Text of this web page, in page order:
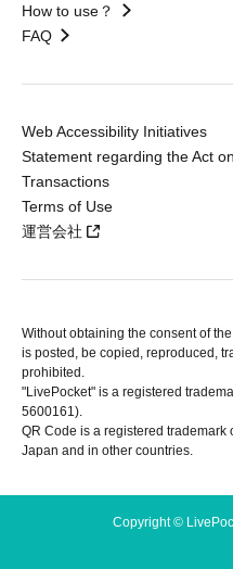
How to use？
FAQ
Web Accessibility Initiatives
Statement regarding the Act
Transactions
Terms of Use
運営会社
Without obtaining the consent of
is posted, be copied, reproduced,
prohibited.
"LivePocket" is a registered
5600161).
QR Code is a registered trademark
Japan and in other countries.
Copyright ©